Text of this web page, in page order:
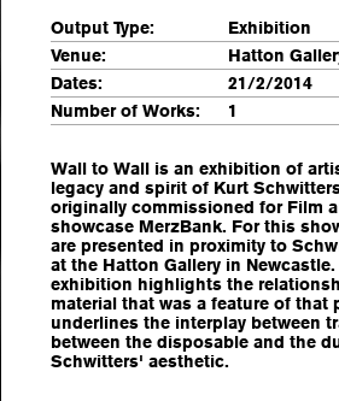
Output Type:
Exhibition
Venue:
Hatton
Dates:
21/2/2014
Number of Works:
1
Wall to Wall is an exhibition of
legacy and spirit of Kurt
originally commissioned for Film
showcase MerzBank. For this
are presented in proximity to
at the Hatton Gallery in
exhibition highlights the
material that was a feature of that
underlines the interplay between
between the disposable and the
Schwitters' aesthetic.